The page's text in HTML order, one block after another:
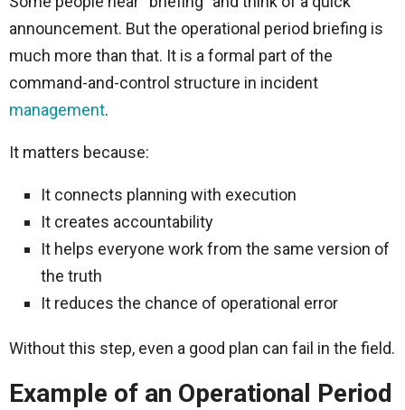
announcement. But the operational period briefing is
much more than that. It is a formal part of the
command-and-control structure in incident
management.
It matters because:
It connects planning with execution
It creates accountability
It helps everyone work from the same version of
the truth
It reduces the chance of operational error
Without this step, even a good plan can fail in the field.
Example of an Operational Period